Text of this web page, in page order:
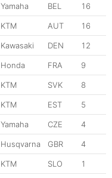
Yamaha BEL 16
KTM AUT 16
Kawasaki DEN 12
Honda FRA 9
KTM SVK 8
KTM EST 5
Yamaha CZE 4
Husqvarna GBR 4
KTM SLO 1